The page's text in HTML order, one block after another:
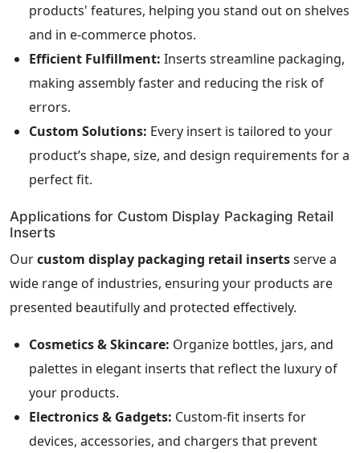
products' features, helping you stand out on shelves
and in e-commerce photos.
Efficient Fulfillment: Inserts streamline packaging,
making assembly faster and reducing the risk of
errors.
Custom Solutions: Every insert is tailored to your
product’s shape, size, and design requirements for a
perfect fit.
Applications for Custom Display Packaging Retail
Inserts
Ourcustom display packaging retail insertsserve a
wide range of industries, ensuring your products are
presented beautifully and protected effectively.
Cosmetics & Skincare: Organize bottles, jars, and
palettes in elegant inserts that reflect the luxury of
your products.
Electronics & Gadgets: Custom-fit inserts for
devices, accessories, and chargers that prevent